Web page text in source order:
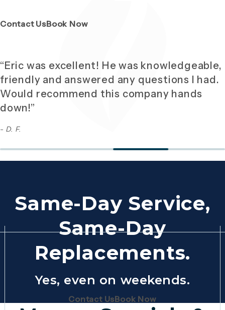
Contact Us(Opens page in a new tab)
Book Now(Opens page in a new tab)
“Eric was excellent! He was knowledgeable,
friendly and answered any questions I had.
Would recommend this company hands
down!”
- D. F.
Same-Day Service,
Same-Day
Replacements.
Yes, even on weekends.
Contact Us(Opens page in a new tab)
Book Now(Opens page in